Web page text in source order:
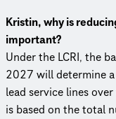
Kristin, why is
important?
Under the LCRI, the
2027 will determine
lead service lines
is based on the total